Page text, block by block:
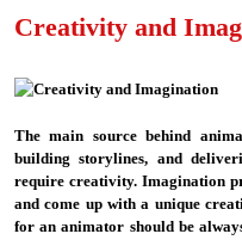
Creativity and
The main source behind
building storylines, and
require creativity. Imagination
and come up with a unique
for an animator should be